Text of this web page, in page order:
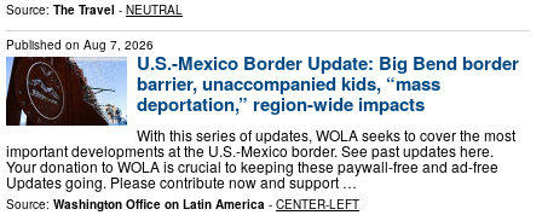
Source: The Travel - NEUTRAL
Published on Aug 7, 2026
U.S.-Mexico Border Update: Big Bend border
barrier, unaccompanied kids, “mass
deportation,” region-wide impacts
With this series of updates, WOLA seeks to cover the most
important developments at the U.S.-Mexico border. See past updates here.
Your donation to WOLA is crucial to keeping these paywall-free and ad-free
Updates going. Please contribute now and support …
Source: Washington Office on Latin America - CENTER-LEFT